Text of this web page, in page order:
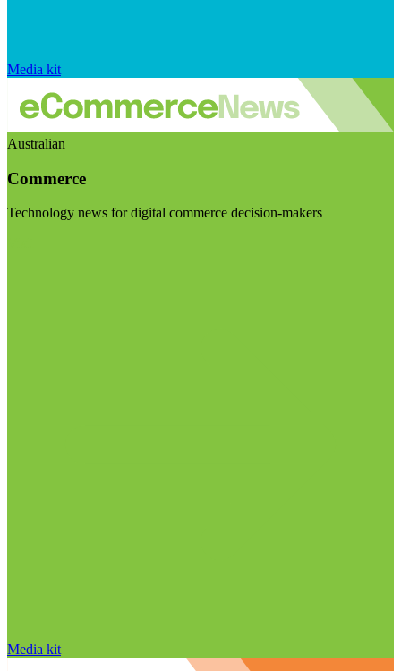
Media kit
Australian
Commerce
Technology news for digital commerce decision-makers
Media kit